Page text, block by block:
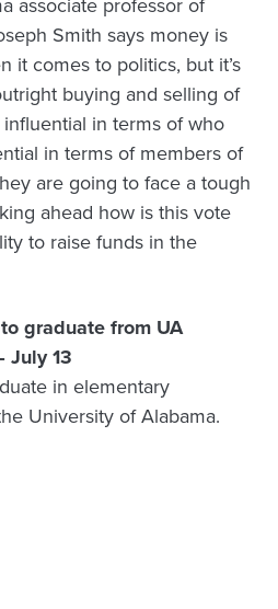
Smith says money is
it comes to politics, but it’s
buying and selling of
influential in terms of who
in terms of members of
are going to face a tough
ahead how is this vote
to raise funds in the
graduate from UA
July 13
in elementary
University of Alabama.